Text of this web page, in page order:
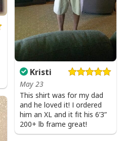
Kristi
May 23
This shirt was for my dad
and he loved it! I ordered
him an XL and it fit his 6’3”
200+ lb frame great!